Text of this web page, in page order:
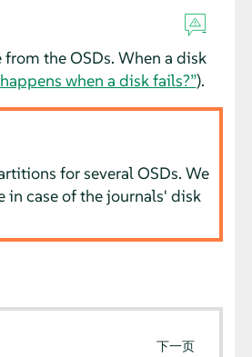
the OSDs. When a disk
when a disk fails?”).
for several OSDs. We
in case of the journals' disk
下一页